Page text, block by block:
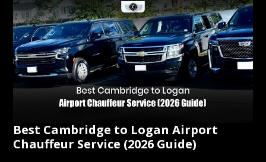
Best Cambridge to Logan Airport
Chauffeur Service (2026 Guide)